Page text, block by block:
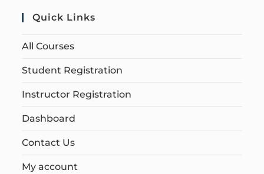
Quick Links
All Courses
Student Registration
Instructor Registration
Dashboard
Contact Us
My account